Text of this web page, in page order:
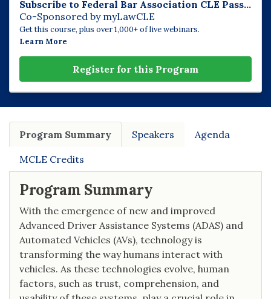
Subscribe to Federal Bar Association CLE Pass...
Co-Sponsored by myLawCLE
Get this course, plus over 1,000+ of live webinars.
Learn More
Register for this Program
Program Summary Speakers Agenda
MCLE Credits
Program Summary
With the emergence of new and improved
Advanced Driver Assistance Systems (ADAS) and
Automated Vehicles (AVs), technology is
transforming the way humans interact with
vehicles. As these technologies evolve, human
factors, such as trust, comprehension, and